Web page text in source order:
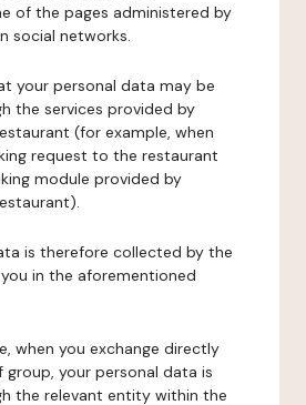
of the pages administered by
social networks.
your personal data may be
the services provided by
(for example, when
request to the restaurant
module provided by
is therefore collected by the
in the aforementioned
when you exchange directly
group, your personal data is
the relevant entity within the